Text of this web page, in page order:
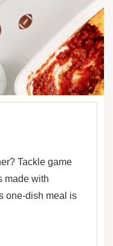
Tackle game
made with
one-dish meal is